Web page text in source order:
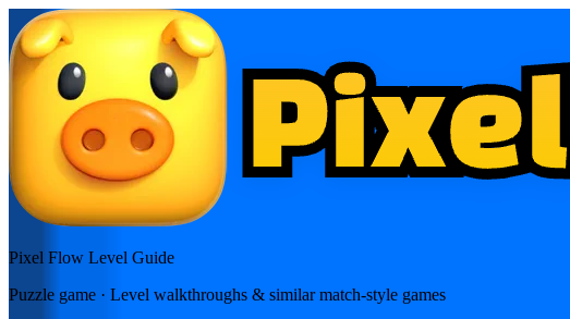
Pixel Flow Level Guide
Puzzle game · Level walkthroughs & similar match-style games